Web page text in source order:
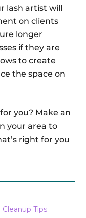
lash artist will
on clients
longer
if they are
to create
the space on
you? Make an
your area to
right for you
Tips